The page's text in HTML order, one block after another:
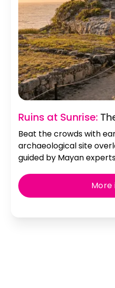
Ruins at Sunrise:
Beat the crowds with
archaeological site
guided by Mayan
More